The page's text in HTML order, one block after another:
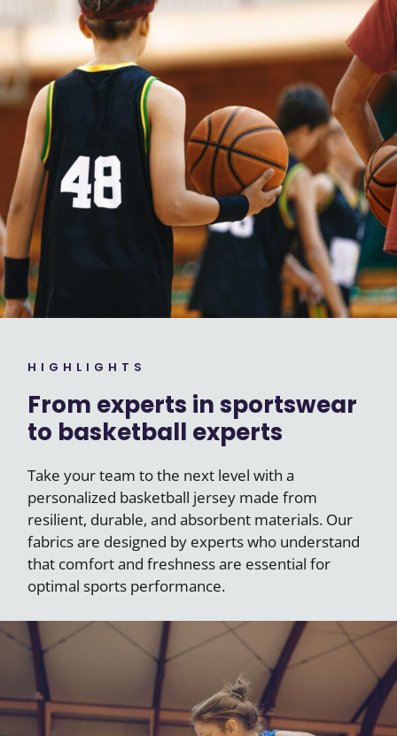
HIGHLIGHTS ​
From experts in sportswear
to basketball experts
Take your team to the next level with a
personalized basketball jersey made from
resilient, durable, and absorbent materials. Our
fabrics are designed by experts who understand
that comfort and freshness are essential for
optimal sports performance.